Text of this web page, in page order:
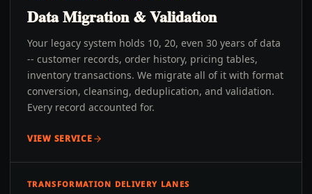
Data Migration & Validation
Your legacy system holds 10, 20, even 30 years of data
-- customer records, order history, pricing tables,
inventory transactions. We migrate all of it with format
conversion, cleansing, deduplication, and validation.
Every record accounted for.
VIEW SERVICE
TRANSFORMATION DELIVERY LANES